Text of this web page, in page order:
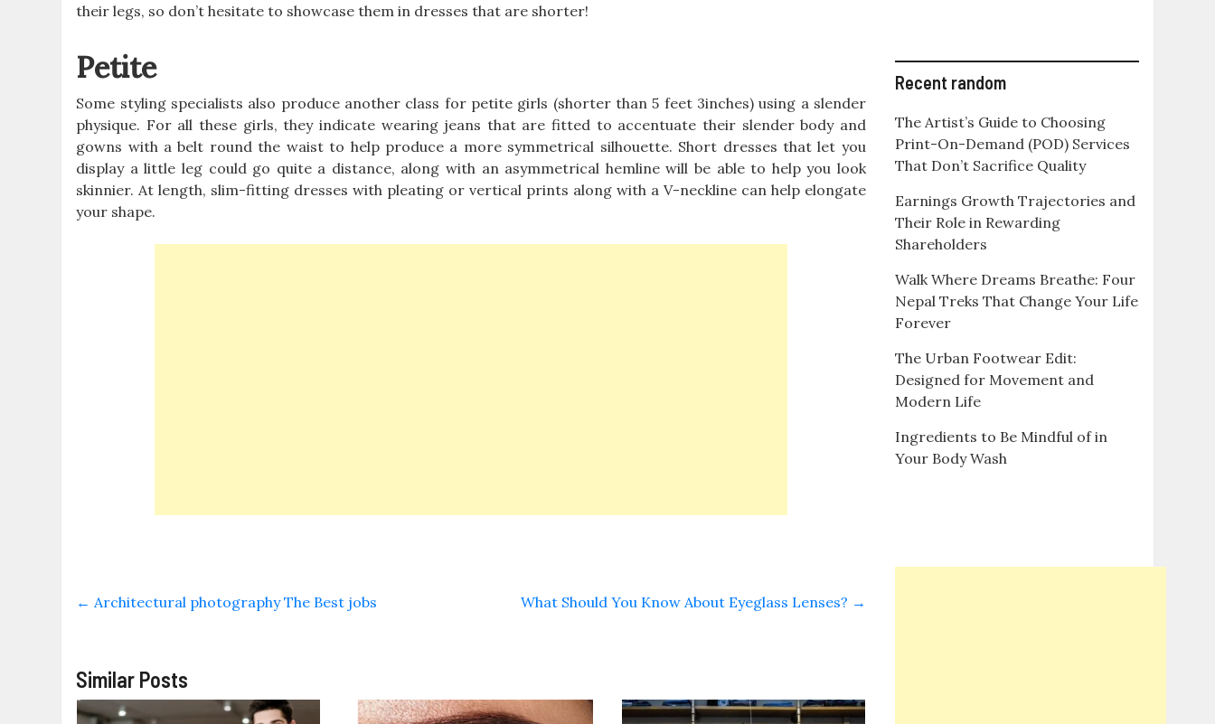
their legs, so don’t hesitate to showcase them in dresses that are shorter!
Petite
Some styling specialists also produce another class for petite girls (shorter than 5 feet 3inches) using a slender
physique. For all these girls, they indicate wearing jeans that are fitted to accentuate their slender body and
gowns with a belt round the waist to help produce a more symmetrical silhouette. Short dresses that let you
display a little leg could go quite a distance, along with an asymmetrical hemline will be able to help you look
skinnier. At length, slim-fitting dresses with pleating or vertical prints along with a V-neckline can help elongate
your shape.
← Architectural photography The Best jobs What Should You Know About Eyeglass Lenses? →
Similar Posts
Recent random
The Artist’s Guide to Choosing
Print-On-Demand (POD) Services
That Don’t Sacrifice Quality
Earnings Growth Trajectories and
Their Role in Rewarding
Shareholders
Walk Where Dreams Breathe: Four
Nepal Treks That Change Your Life
Forever
The Urban Footwear Edit:
Designed for Movement and
Modern Life
Ingredients to Be Mindful of in
Your Body Wash